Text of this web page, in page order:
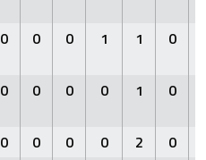
0 0 0 1 1 0
0 0 0 0 1 0
0 0 0 0 2 0